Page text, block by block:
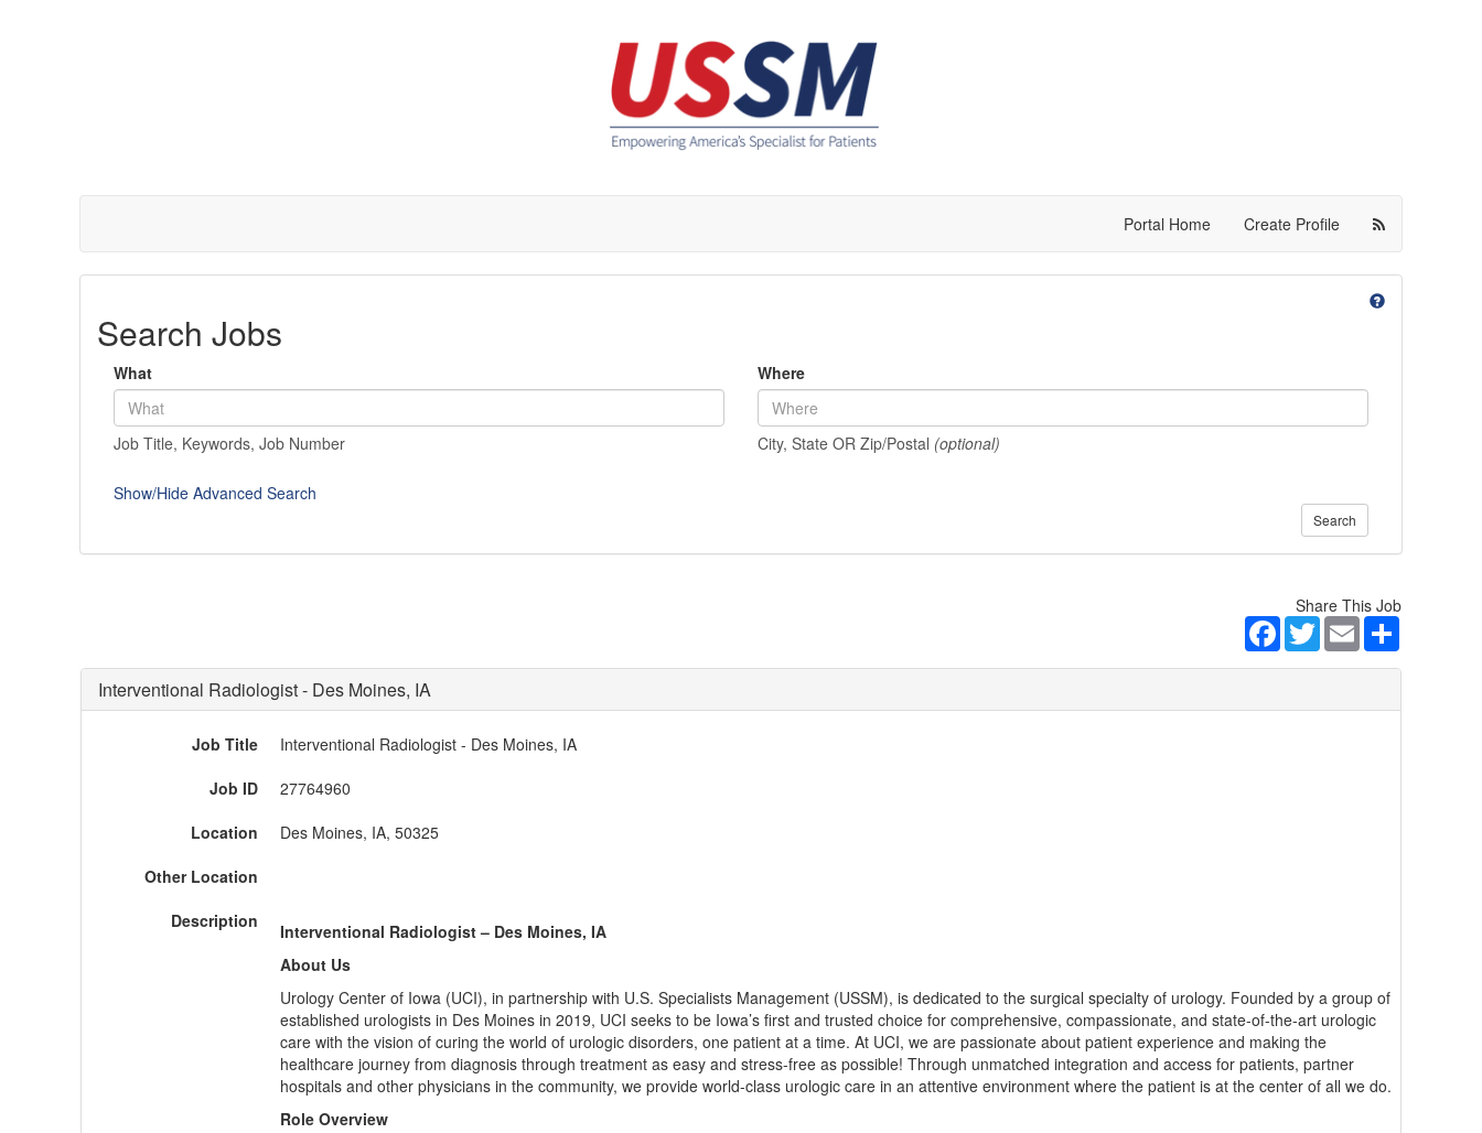
Portal Home Create Profile
Search Jobs
What
Job Title, Keywords, Job Number
Where
City, State OR Zip/Postal (optional)
Show/Hide Advanced Search
Search
Share This Job
Facebook
TwitterEmail
Interventional Radiologist - Des Moines, IA
Job Title
Interventional Radiologist - Des Moines, IA
Job ID
27764960
Location
Des Moines, IA, 50325
Other Location
Description
Interventional Radiologist– Des Moines, IA
About Us
Urology Center of Iowa (UCI), in partnership with U.S. Specialists Management (USSM), is dedicated to the surgical specialty of urology. Founded by a group of
established urologists in Des Moines in 2019, UCI seeks to be Iowa’s first and trusted choice for comprehensive, compassionate, and state-of-the-art urologic
care with the vision of curing the world of urologic disorders, one patient at a time. At UCI, we are passionate about patient experience and making the
healthcare journey from diagnosis through treatment as easy and stress-free as possible! Through unmatched integration and access for patients, partner
hospitals and other physicians in the community, we provide world-class urologic care in an attentive environment where the patient is at the center of all we do.
Role Overview